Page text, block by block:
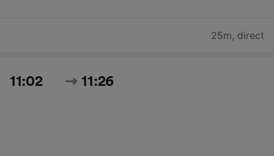
25m, direct
11:02 11:26